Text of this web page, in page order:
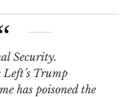
Security.
Left’s Trump
has poisoned the